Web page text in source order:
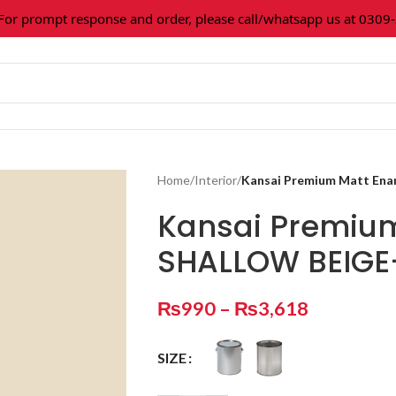
prompt response and order, please call/whatsapp us at 0309-
Home/Interior/Kansai Premium Matt
Kansai
SHALLOW
₨990 – ₨3,618
SIZE